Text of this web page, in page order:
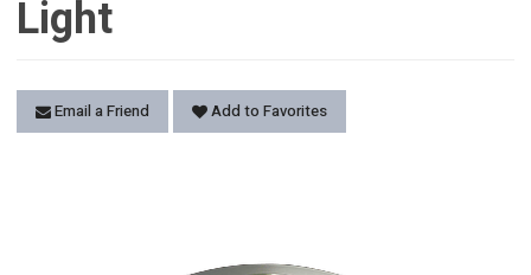
Light
Email a Friend Add to Favorites